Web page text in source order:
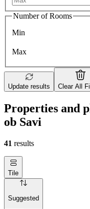
Number of Rooms
Min
Max
Update results Clear All
Properties and
ob Savi
41 results
Tile
Suggested